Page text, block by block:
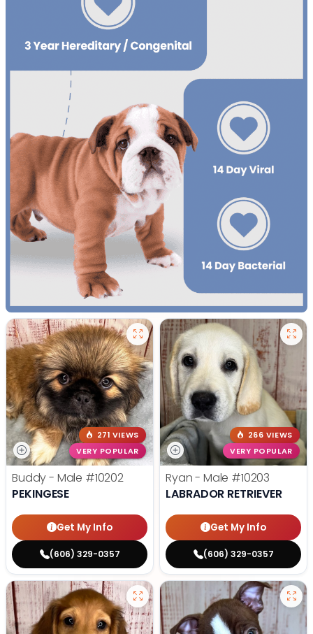
271 VIEWS
VERY POPULAR
Buddy - Male #10202
PEKINGESE
Get My Info
(606) 329-0357
266 VIEWS
VERY POPULAR
Ryan - Male #10203
LABRADOR RETRIEVER
Get My Info
(606) 329-0357